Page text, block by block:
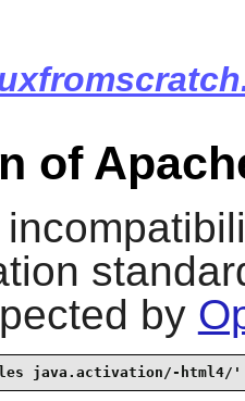
of
by
java.activation/-html4/